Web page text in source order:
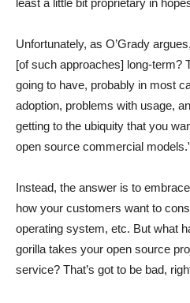
least a little bit proprietary in
Unfortunately, as O’Grady
[of such approaches] long-term?
going to have, probably in most
adoption, problems with usage,
getting to the ubiquity that you
open source commercial
Instead, the answer is to
how your customers want to
operating system, etc. But what
gorilla takes your open source
service? That’s got to be bad,